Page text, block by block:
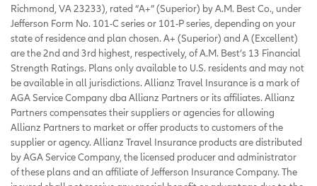
Richmond, VA 23233), rated “A+” (Superior) by A.M. Best Co., under
Jefferson Form No. 101-C series or 101-P series, depending on your
state of residence and plan chosen. A+ (Superior) and A (Excellent)
are the 2nd and 3rd highest, respectively, of A.M. Best’s 13 Financial
Strength Ratings. Plans only available to U.S. residents and may not
be available in all jurisdictions. Allianz Travel Insurance is a mark of
AGA Service Company dba Allianz Partners or its affiliates. Allianz
Partners compensates their suppliers or agencies for allowing
Allianz Partners to market or offer products to customers of the
supplier or agency. Allianz Travel Insurance products are distributed
by AGA Service Company, the licensed producer and administrator
of these plans and an affiliate of Jefferson Insurance Company. The